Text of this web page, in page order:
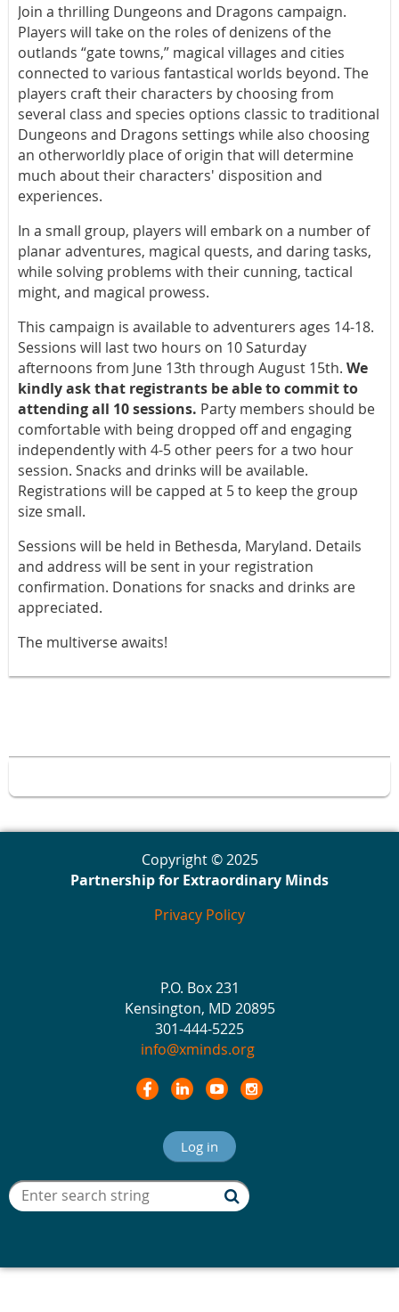
Join a thrilling Dungeons and Dragons campaign.
Players will take on the roles of denizens of the
outlands “gate towns,” magical villages and cities
connected to various fantastical worlds beyond. The
players craft their characters by choosing from
several class and species options classic to traditional
Dungeons and Dragons settings while also choosing
an otherworldly place of origin that will determine
much about their characters' disposition and
experiences.
In a small group, players will embark on a number of
planar adventures, magical quests, and daring tasks,
while solving problems with their cunning, tactical
might, and magical prowess.
This campaign is available to adventurers ages 14-18.
Sessions will last two hours on 10 Saturday
afternoons from June 13th through August 15th. We
kindly ask that registrants be able to commit to
attending all 10 sessions. Party members should be
comfortable with being dropped off and engaging
independently with 4-5 other peers for a two hour
session. Snacks and drinks will be available.
Registrations will be capped at 5 to keep the group
size small.
Sessions will be held in Bethesda, Maryland. Details
and address will be sent in your registration
confirmation. Donations for snacks and drinks are
appreciated.
The multiverse awaits!
Copyright © 2025
Partnership for Extraordinary Minds
Privacy Policy
P.O. Box 231
Kensington, MD 20895
301-444-5225
info@xminds.org
Log in